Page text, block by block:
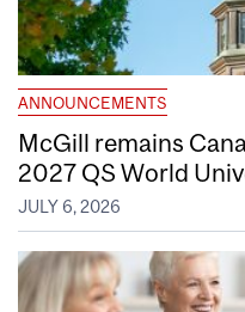
ANNOUNCEMENTS
McGill remains
2027 QS World
JULY 6, 2026